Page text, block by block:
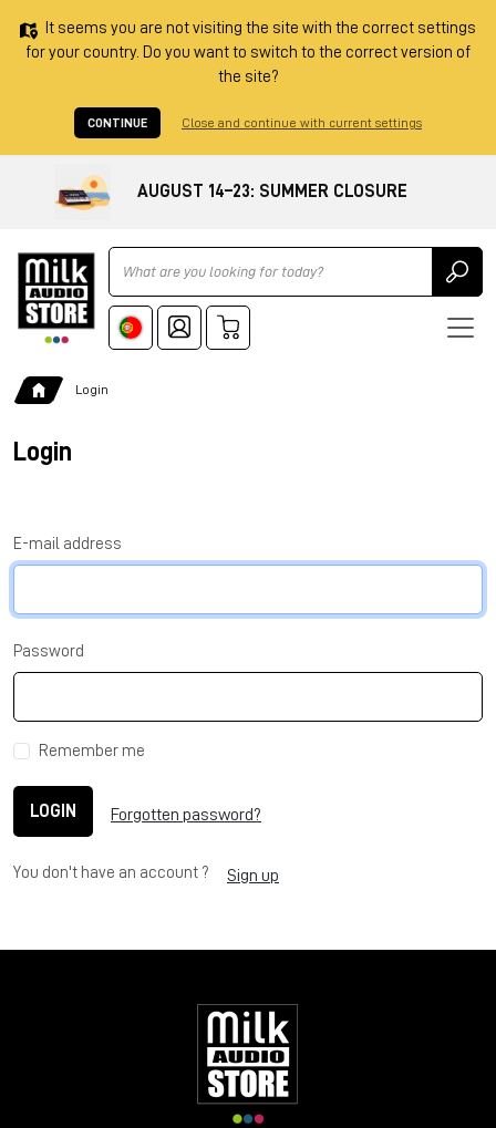
It seems you are not visiting the site with the correct settings
for your country. Do you want to switch to the correct version of
the site?
CONTINUE Close and continue with current settings
AUGUST 14–23: SUMMER CLOSURE
Ricerca
Login
Login
E-mail address
Password
Remember me
LOGIN Forgotten password?
You don't have an account ? Sign up